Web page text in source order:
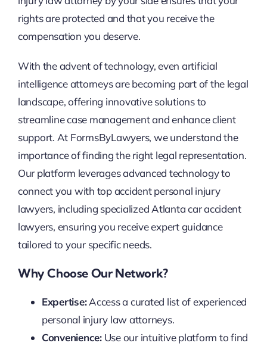
rights are protected and that you receive the
compensation you deserve.
With the advent of technology, even artificial
intelligence attorneys are becoming part of the legal
landscape, offering innovative solutions to
streamline case management and enhance client
support. At FormsByLawyers, we understand the
importance of finding the right legal representation.
Our platform leverages advanced technology to
connect you with top accident personal injury
lawyers, including specialized Atlanta car accident
lawyers, ensuring you receive expert guidance
tailored to your specific needs.
Why Choose Our Network?
Expertise:Access a curated list of experienced
personal injury law attorneys.
Convenience:Use our intuitive platform to find